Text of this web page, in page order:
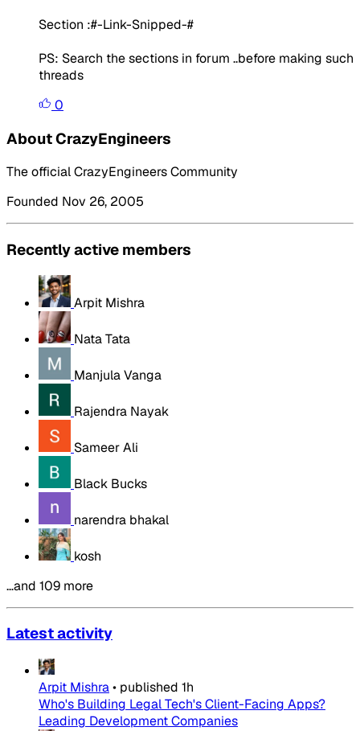
Section :#-Link-Snipped-#
PS: Search the sections in forum ..before making such
threads
0
About CrazyEngineers
The official CrazyEngineers Community
Founded Nov 26, 2005
Recently active members
Arpit Mishra
Nata Tata
Manjula Vanga
Rajendra Nayak
Sameer Ali
Black Bucks
narendra bhakal
kosh
…and 109 more
Latest activity
Arpit Mishra• published 1h
Who's Building Legal Tech's Client-Facing Apps?
Leading Development Companies